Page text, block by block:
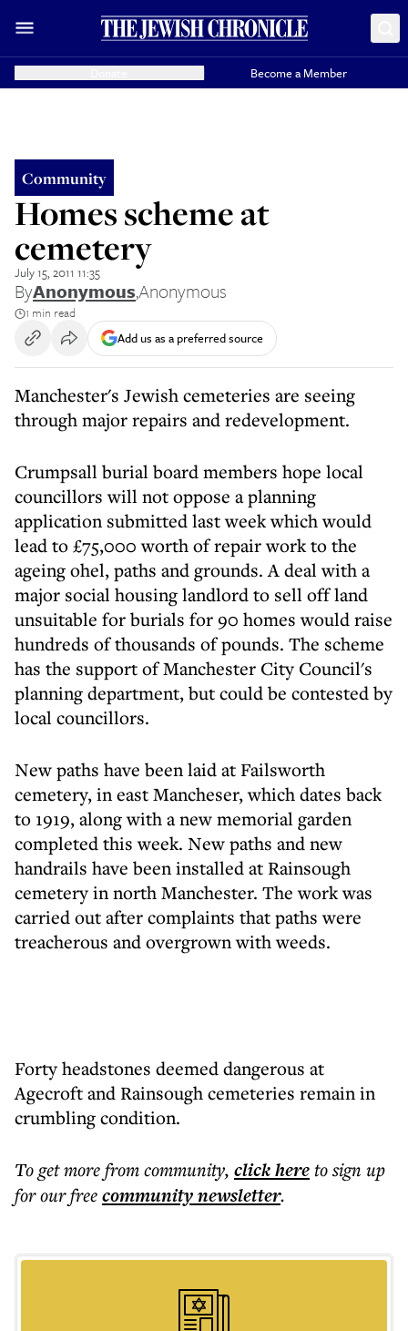
Become a Member
Community
Homes scheme at
cemetery
July 15, 2011 11:35
ByAnonymous,Anonymous
1 min read
Add us as a preferred source
Manchester's Jewish cemeteries are seeing
through major repairs and redevelopment.
Crumpsall burial board members hope local
councillors will not oppose a planning
application submitted last week which would
lead to £75,000 worth of repair work to the
ageing ohel, paths and grounds. A deal with a
major social housing landlord to sell off land
unsuitable for burials for 90 homes would raise
hundreds of thousands of pounds. The scheme
has the support of Manchester City Council's
planning department, but could be contested by
local councillors.
New paths have been laid at Failsworth
cemetery, in east Mancheser, which dates back
to 1919, along with a new memorial garden
completed this week. New paths and new
handrails have been installed at Rainsough
cemetery in north Manchester. The work was
carried out after complaints that paths were
treacherous and overgrown with weeds.
Forty headstones deemed dangerous at
Agecroft and Rainsough cemeteries remain in
crumbling condition.
To get morefrom community, click hereto sign up
for our freecommunitynewsletter.